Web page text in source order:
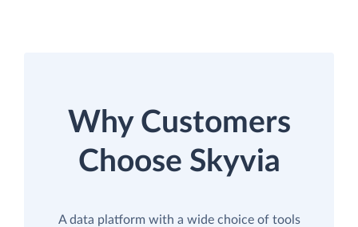
Why Customers
Choose Skyvia
A data platform with a wide choice of tools